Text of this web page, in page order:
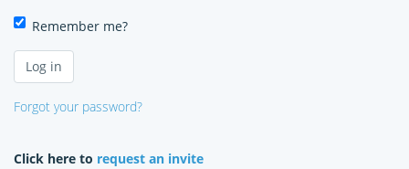
Remember me?
Forgot your password?
Click here to request an invite